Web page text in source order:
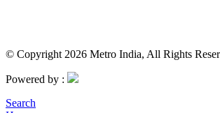
© Copyright 2026 Metro India, All Rights
Powered by :
Search